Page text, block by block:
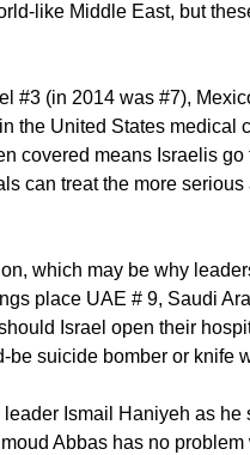
like Middle East, but
#3 (in 2014 was #7),
the United States medical
covered means Israelis
can treat the more
which may be why
place UAE # 9, Saudi
Israel open their
be suicide bomber or knife
Ismail Haniyeh as
Abbas has no